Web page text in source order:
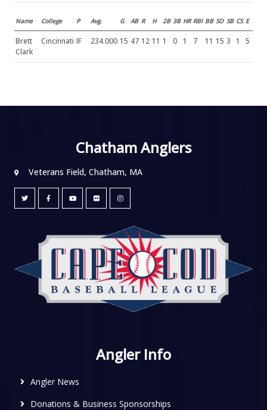
Name College P Avg. G AB R H 2B 3B HR RBI BB SO SB CS E
Brett
Clark
Cincinnati IF 234.000 15 47 12 11 1 0 1 7 11 15 3 1 5
Chatham Anglers
Veterans Field, Chatham, MA
Angler Info
Angler News
Donations & Business Sponsorships